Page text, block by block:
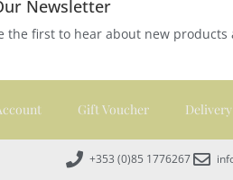
Newsletter
the first to hear about new products
Gift Voucher
+353 (0)85 1776267